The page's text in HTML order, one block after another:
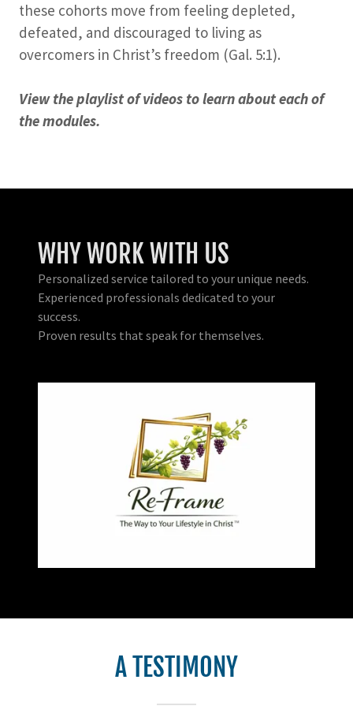
these cohorts move from feeling depleted,
defeated, and discouraged to living as
overcomers in Christ’s freedom (Gal. 5:1).
View the playlist of videos to learn about each of
the modules.
WHY WORK WITH US
Personalized service tailored to your unique needs.
Experienced professionals dedicated to your
success.
Proven results that speak for themselves.
A TESTIMONY